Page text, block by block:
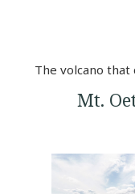
The volcano that
Mt.